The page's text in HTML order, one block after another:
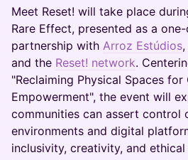
Meet Reset! will take place
Rare Effect, presented as a
partnership with Arroz Estúdios,
and the Reset! network.
"Reclaiming Physical Spaces
Empowerment", the event will
communities can assert control
environments and digital
inclusivity, creativity, and